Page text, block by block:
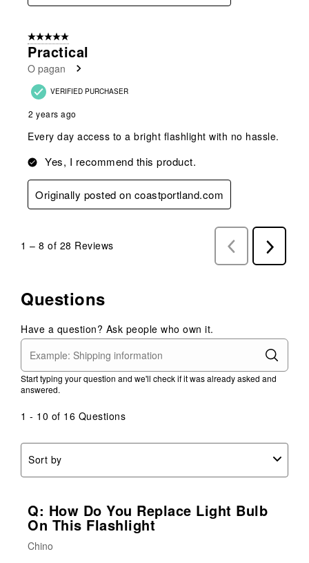
5 out of 5 stars.
Practical
O pagan
VERIFIED PURCHASER
2 years ago
Every day access to a bright flashlight with no hassle.
Yes, I recommend this product.
Originally posted on coastportland.com
1 – 8 of 28 Reviews
Previous
Reviews
Next
Reviews
Questions
Have a question? Ask people who own it.
Start typing your question and we'll check if it was already asked and
answered.
1 - 10 of 16 Questions
Sort by
Q: How Do You Replace Light Bulb
On This Flashlight
Chino